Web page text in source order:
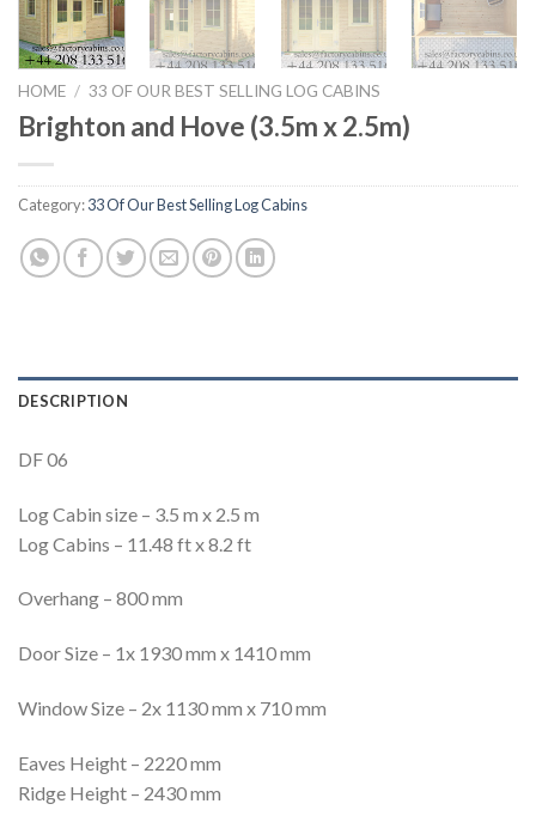
HOME / 33 OF OUR BEST SELLING LOG CABINS
Brighton and Hove (3.5m x 2.5m)
Category:33 Of Our Best Selling Log Cabins
DESCRIPTION
DF 06
Log Cabin size – 3.5 m x 2.5 m
Log Cabins – 11.48 ft x 8.2 ft
Overhang – 800 mm
Door Size – 1x 1930 mm x 1410 mm
Window Size – 2x 1130 mm x 710 mm
Eaves Height – 2220 mm
Ridge Height – 2430 mm